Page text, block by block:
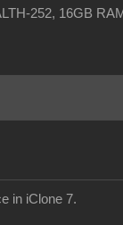
252, 16GB
in iClone 7.